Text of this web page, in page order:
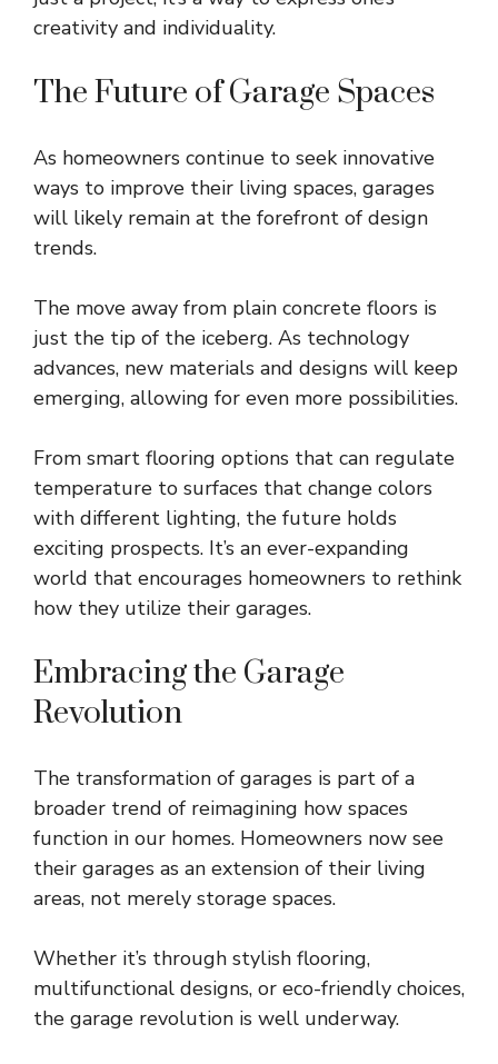
creativity and individuality.
The Future of Garage Spaces
As homeowners continue to seek innovative
ways to improve their living spaces, garages
will likely remain at the forefront of design
trends.
The move away from plain concrete floors is
just the tip of the iceberg. As technology
advances, new materials and designs will keep
emerging, allowing for even more possibilities.
From smart flooring options that can regulate
temperature to surfaces that change colors
with different lighting, the future holds
exciting prospects. It’s an ever-expanding
world that encourages homeowners to rethink
how they utilize their garages.
Embracing the Garage
Revolution
The transformation of garages is part of a
broader trend of reimagining how spaces
function in our homes. Homeowners now see
their garages as an extension of their living
areas, not merely storage spaces.
Whether it’s through stylish flooring,
multifunctional designs, or eco-friendly choices,
the garage revolution is well underway.